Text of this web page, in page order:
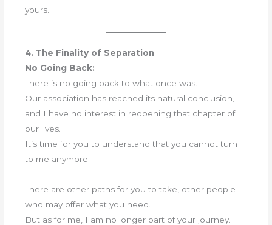
yours.
4. The Finality of Separation
No Going Back:
There is no going back to what once was.
Our association has reached its natural conclusion,
and I have no interest in reopening that chapter of
our lives.
It’s time for you to understand that you cannot turn
to me anymore.
There are other paths for you to take, other people
who may offer what you need.
But as for me, I am no longer part of your journey.